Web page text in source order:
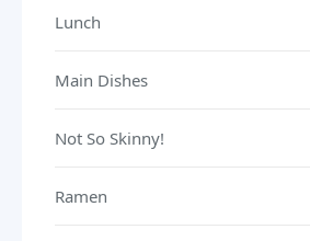
Lunch
Main Dishes
Not So Skinny!
Ramen